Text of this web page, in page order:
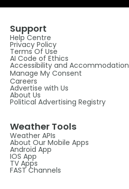
Support
Help Centre
Privacy Policy
Terms Of Use
AI Code of Ethics
Accessibility and Accommodation
Manage My Consent
Careers
Advertise with Us
About Us
Political Advertising Registry
Weather Tools
Weather APIs
About Our Mobile Apps
Android App
IOS App
TV Apps
FAST Channels